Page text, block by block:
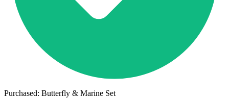
Purchased: Butterfly & Marine Set